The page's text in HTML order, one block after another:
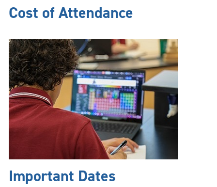
Cost of Attendance
Important Dates